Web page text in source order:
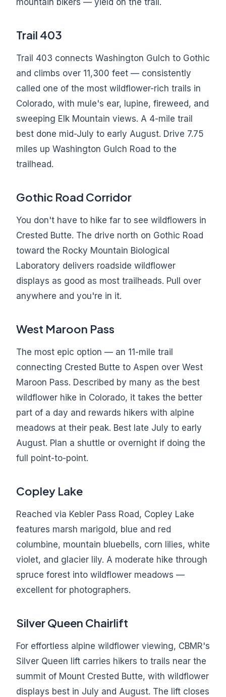
mountain bikers — yield on the trail.
Trail 403
Trail 403 connects Washington Gulch to Gothic
and climbs over 11,300 feet — consistently
called one of the most wildflower-rich trails in
Colorado, with mule's ear, lupine, fireweed, and
sweeping Elk Mountain views. A 4-mile trail
best done mid-July to early August. Drive 7.75
miles up Washington Gulch Road to the
trailhead.
Gothic Road Corridor
You don't have to hike far to see wildflowers in
Crested Butte. The drive north on Gothic Road
toward the Rocky Mountain Biological
Laboratory delivers roadside wildflower
displays as good as most trailheads. Pull over
anywhere and you're in it.
West Maroon Pass
The most epic option — an 11-mile trail
connecting Crested Butte to Aspen over West
Maroon Pass. Described by many as the best
wildflower hike in Colorado, it takes the better
part of a day and rewards hikers with alpine
meadows at their peak. Best late July to early
August. Plan a shuttle or overnight if doing the
full point-to-point.
Copley Lake
Reached via Kebler Pass Road, Copley Lake
features marsh marigold, blue and red
columbine, mountain bluebells, corn lilies, white
violet, and glacier lily. A moderate hike through
spruce forest into wildflower meadows —
excellent for photographers.
Silver Queen Chairlift
For effortless alpine wildflower viewing, CBMR's
Silver Queen lift carries hikers to trails near the
summit of Mount Crested Butte, with wildflower
displays best in July and August. The lift closes